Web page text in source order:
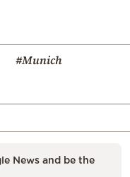
#Munich
News and be the